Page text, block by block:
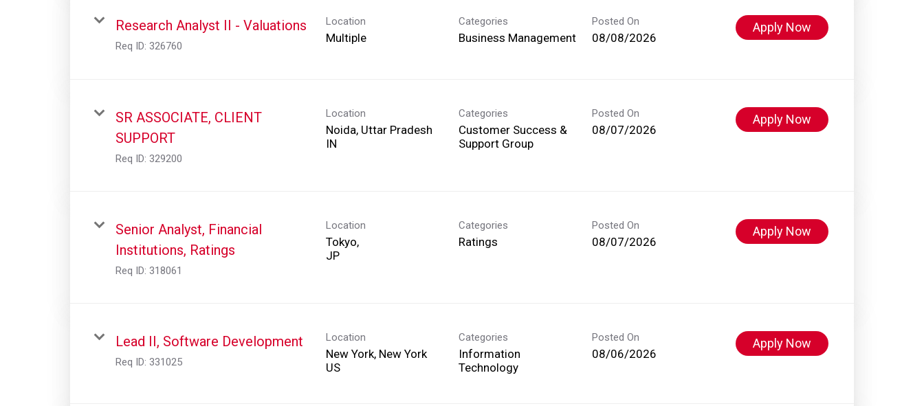
Research Analyst II - Valuations
Req ID: 326760
Location
Multiple
Categories
Business Management
Posted On
08/08/2026
Apply Now
SR ASSOCIATE, CLIENT
SUPPORT
Req ID: 329200
Location
Noida, Uttar Pradesh
Categories
Customer Success &
Support Group
Posted On
08/07/2026
Apply Now
Senior Analyst, Financial
Institutions, Ratings
Req ID: 318061
Location
Tokyo,
Categories
Ratings
Posted On
08/07/2026
Apply Now
Lead II, Software Development
Req ID: 331025
Location
New York, New York
Categories
Information
Technology
Posted On
08/06/2026
Apply Now